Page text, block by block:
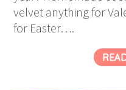
velvet anything for
for Easter….